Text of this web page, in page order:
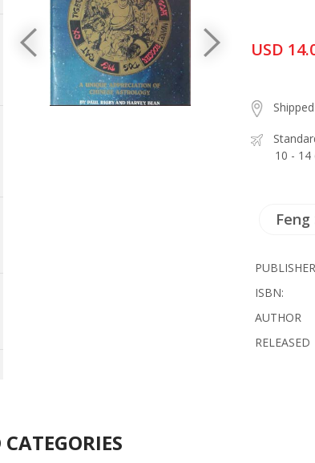
USD
10 - 14
Feng
ISBN:
AUTHOR
RELEASED